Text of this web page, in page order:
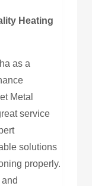
Heating
as a
Metal
service
solutions
properly.